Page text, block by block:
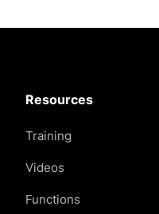
Resources
Training
Videos
Functions